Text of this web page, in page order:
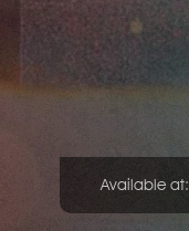
Available at: